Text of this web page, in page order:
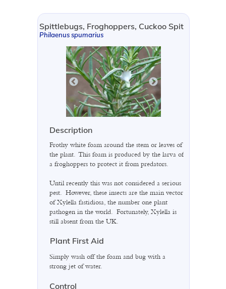
Spittlebugs, Froghoppers, Cuckoo Spit
Philaenus spumarius
Description
Frothy white foam around the stem or leaves of
the plant. This foam is produced by the larva of
a froghoppers to protect it from predators.
Until recently this was not considered a serious
pest. However, these insects are the main vector
of Xylella fastidiosa, the number one plant
pathogen in the world. Fortunately, Xylella is
still absent from the UK.
Plant First Aid
Simply wash off the foam and bug with a
strong jet of water.
Control